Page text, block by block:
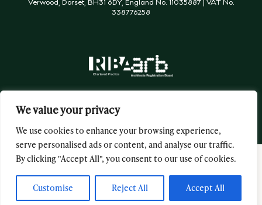
We value your privacy
We use cookies to enhance your browsing experience,
serve personalised ads or content, and analyse our traffic.
By clicking "Accept All", you consent to our use of cookies.
Customise Reject All Accept All
338776258
George & James Architects Ltd © 2026 All Rights Reserved
Website byFlourish